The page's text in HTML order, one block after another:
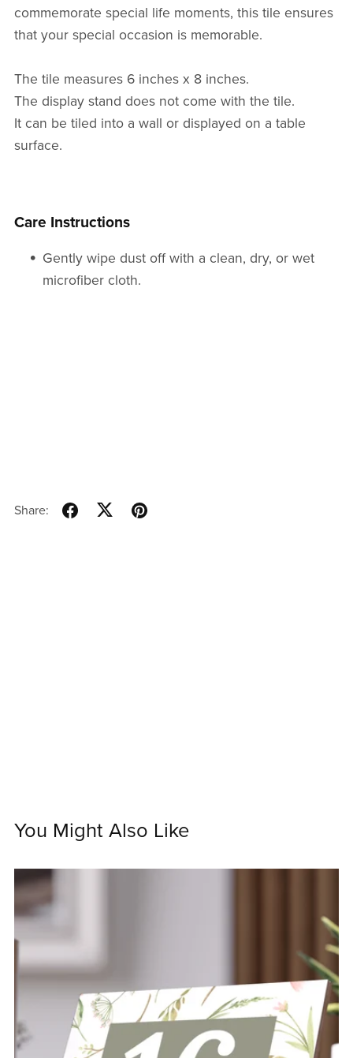
commemorate special life moments, this tile ensures
that your special occasion is memorable.
The tile measures 6 inches x 8 inches.
The display stand does not come with the tile.
It can be tiled into a wall or displayed on a table
surface.
Care Instructions
Gently wipe dust off with a clean, dry, or wet
microfiber cloth.
Share:
You Might Also Like